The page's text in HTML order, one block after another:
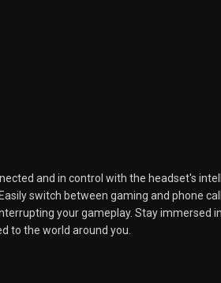
and in control with the headset's
switch between gaming and phone
your gameplay. Stay immersed
to the world around you.